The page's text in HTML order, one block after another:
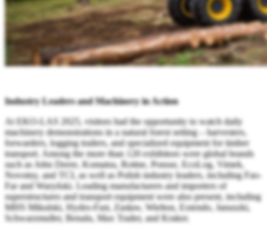
Industry Leaders and Machinery in Action
At EKO-LAS 2025, visitors had the opportunity to watch daily
machinery demonstrations in a natural forest setting – harvesters,
forwarders, logging trailers, and specialized equipment for timber
transport. Among the more than 120 exhibitors were global brands
such as John Deere, Komatsu, Rottne, Ponsse, EcoLog, Vimek,
Novotny, and TCI, as well as Polish industry leaders, including Fao-
Far and Waryński. Leading manufacturers and importers of
superstructures and transport equipment were also present, including
MHS Mikulski, Hydro-Fast, Zasław, Wielton, Extendo, Januszki,
Schwarzmuller, Benalu, Max Trailer, and Kraker.